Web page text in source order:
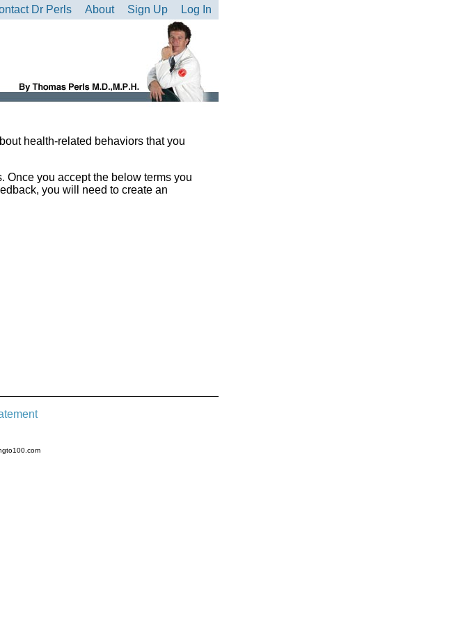
Dr Perls About Sign Up Log In
health-related behaviors that you
you accept the below terms you
you will need to create an